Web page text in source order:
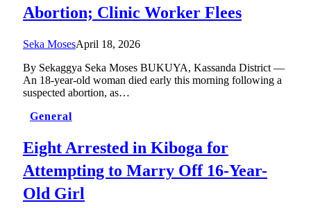
Abortion; Clinic Worker Flees
Seka MosesApril 18, 2026
By Sekaggya Seka Moses BUKUYA, Kassanda District —
An 18-year-old woman died early this morning following a
suspected abortion, as…
General
Eight Arrested in Kiboga for
Attempting to Marry Off 16-Year-
Old Girl